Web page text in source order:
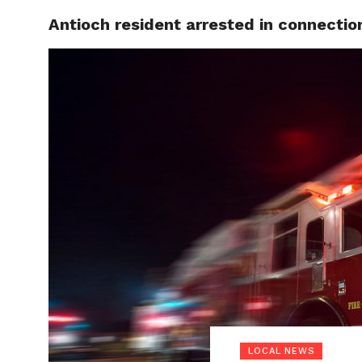
LOCAL
Antioch resident arrested in
LOCAL NEWS